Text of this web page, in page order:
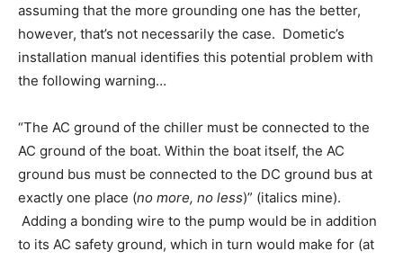
assuming that the more grounding one has the better,
however, that’s not necessarily the case. Dometic’s
installation manual identifies this potential problem with
the following warning…
“The AC ground of the chiller must be connected to the
AC ground of the boat. Within the boat itself, the AC
ground bus must be connected to the DC ground bus at
exactly one place (no more, no less)” (italics mine).
Adding a bonding wire to the pump would be in addition
to its AC safety ground, which in turn would make for (at